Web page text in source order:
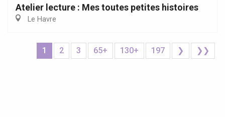
Atelier lecture : Mes toutes petites histoires
Le Havre
1 2 3 65+ 130+ 197 ❯ ❯❯